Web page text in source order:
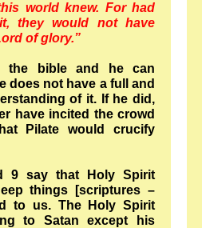
world knew. For had
they would not have
of glory.”
the bible and he can
does not have a full and
of it. If he did,
have incited the crowd
Pilate would crucify
9 say that Holy Spirit
things [scriptures –
to us. The Holy Spirit
to Satan except his